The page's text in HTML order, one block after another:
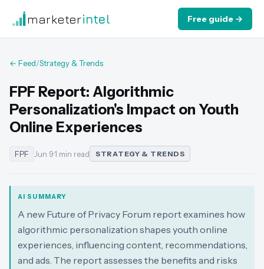
marketerintel Free guide →
← Feed/Strategy & Trends
FPF Report: Algorithmic
Personalization's Impact on Youth
Online Experiences
FPF Jun 9·1 min read STRATEGY & TRENDS
AI SUMMARY
A new Future of Privacy Forum report examines how
algorithmic personalization shapes youth online
experiences, influencing content, recommendations,
and ads. The report assesses the benefits and risks